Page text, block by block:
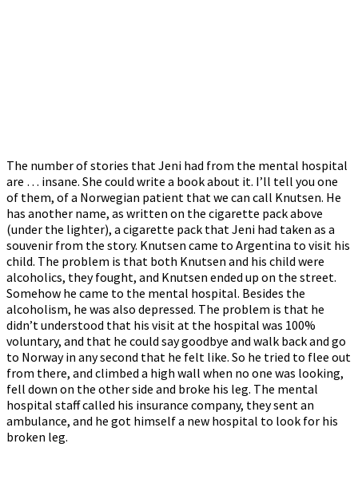
The number of stories that Jeni had from the mental hospital
are … insane. She could write a book about it. I’ll tell you one
of them, of a Norwegian patient that we can call Knutsen. He
has another name, as written on the cigarette pack above
(under the lighter), a cigarette pack that Jeni had taken as a
souvenir from the story. Knutsen came to Argentina to visit his
child. The problem is that both Knutsen and his child were
alcoholics, they fought, and Knutsen ended up on the street.
Somehow he came to the mental hospital. Besides the
alcoholism, he was also depressed. The problem is that he
didn’t understood that his visit at the hospital was 100%
voluntary, and that he could say goodbye and walk back and go
to Norway in any second that he felt like. So he tried to flee out
from there, and climbed a high wall when no one was looking,
fell down on the other side and broke his leg. The mental
hospital staff called his insurance company, they sent an
ambulance, and he got himself a new hospital to look for his
broken leg.